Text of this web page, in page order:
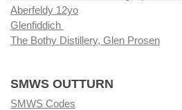
Aberfeldy 12yo
Glenfiddich
The Bothy Distillery, Glen Prosen
SMWS OUTTURN
SMWS Codes